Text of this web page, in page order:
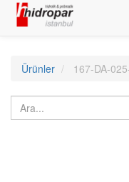
Ürünler 167-DA-